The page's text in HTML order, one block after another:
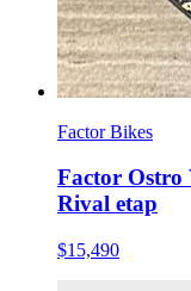
Factor Bikes
Factor Ostro
Rival etap
$15,490